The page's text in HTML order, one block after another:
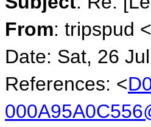
From: tripspud <
Date: Sat, 26
References: <